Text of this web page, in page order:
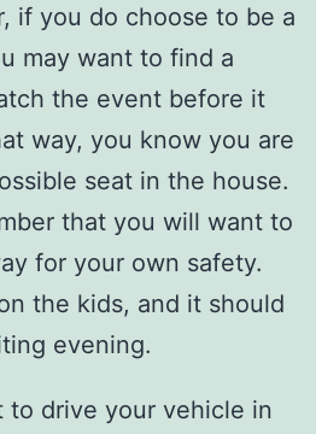
if you do choose to be a
may want to find a
the event before it
way, you know you are
seat in the house.
that you will want to
for your own safety.
the kids, and it should
evening.
to drive your vehicle in